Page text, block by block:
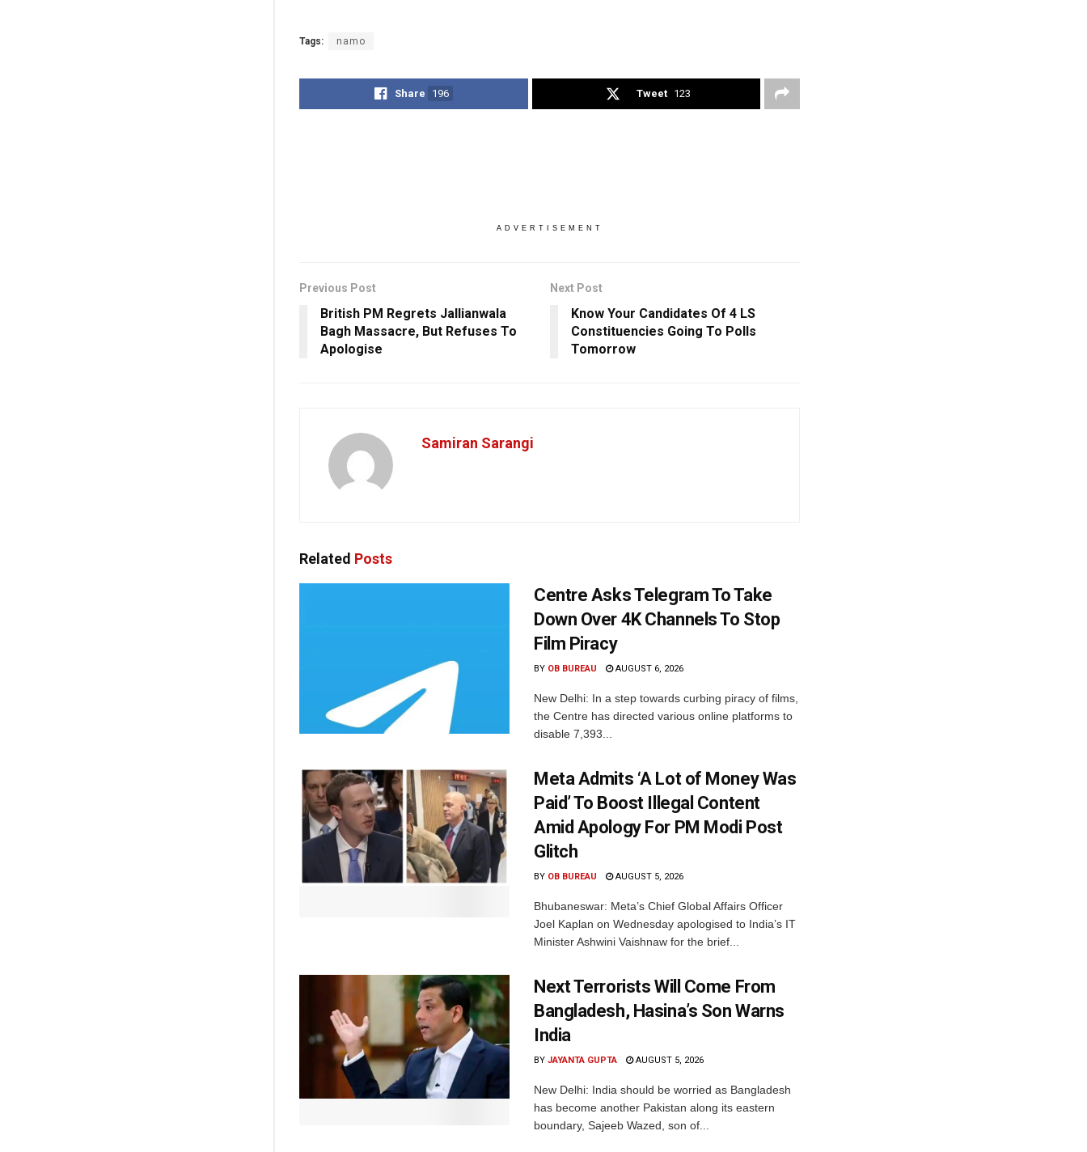
Tags: namo
Share 196 Tweet 123
ADVERTISEMENT
Previous Post
British PM Regrets Jallianwala
Bagh Massacre, But Refuses To
Apologise
Next Post
Know Your Candidates Of 4 LS
Constituencies Going To Polls
Tomorrow
Samiran Sarangi
Related Posts
Centre Asks Telegram To Take
Down Over 4K Channels To Stop
Film Piracy
BY OB BUREAU AUGUST 6, 2026
New Delhi: In a step towards curbing piracy of films,
the Centre has directed various online platforms to
disable 7,393...
Meta Admits ‘A Lot of Money Was
Paid’ To Boost Illegal Content
Amid Apology For PM Modi Post
Glitch
BY OB BUREAU AUGUST 5, 2026
Bhubaneswar: Meta’s Chief Global Affairs Officer
Joel Kaplan on Wednesday apologised to India’s IT
Minister Ashwini Vaishnaw for the brief...
Next Terrorists Will Come From
Bangladesh, Hasina’s Son Warns
India
BY JAYANTA GUPTA AUGUST 5, 2026
New Delhi: India should be worried as Bangladesh
has become another Pakistan along its eastern
boundary, Sajeeb Wazed, son of...